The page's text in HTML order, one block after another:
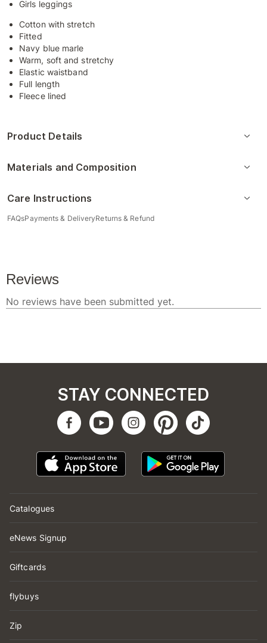
Girls leggings
Cotton with stretch
Fitted
Navy blue marle
Warm, soft and stretchy
Elastic waistband
Full length
Fleece lined
Product Details
Materials and Composition
Care Instructions
FAQsPayments & DeliveryReturns & Refund
Catalogues
eNews Signup
Giftcards
flybuys
Zip
STAY CONNECTED